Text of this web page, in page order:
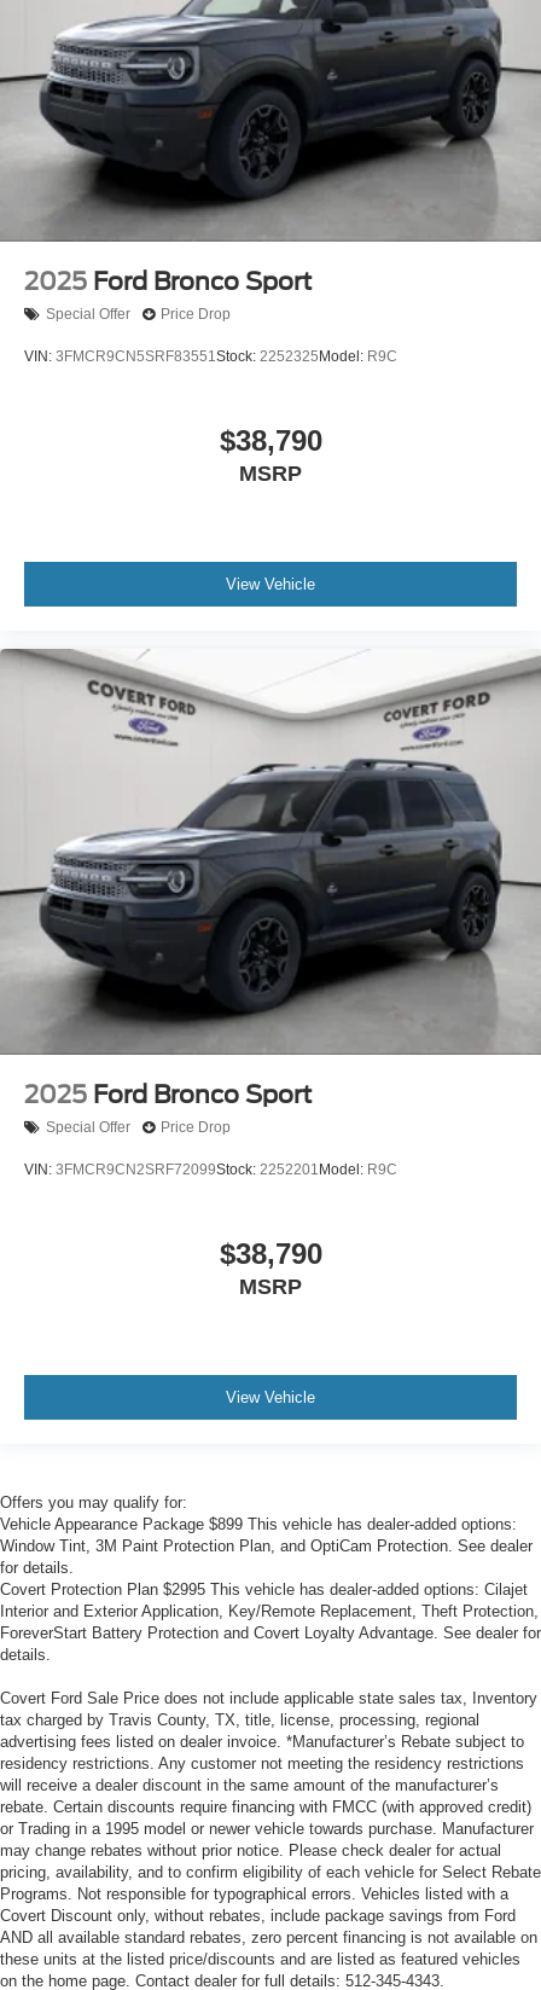
2025 Ford Bronco Sport
Special Offer Price Drop
VIN: 3FMCR9CN5SRF83551Stock: 2252325 Model: R9C
$38,790
MSRP
View Vehicle
2025 Ford Bronco Sport
Special Offer Price Drop
VIN: 3FMCR9CN2SRF72099Stock: 2252201 Model: R9C
$38,790
MSRP
View Vehicle
Offers you may qualify for:
Vehicle Appearance Package $899 This vehicle has dealer-added options:
Window Tint, 3M Paint Protection Plan, and OptiCam Protection. See dealer
for details.
Covert Protection Plan $2995 This vehicle has dealer-added options: Cilajet
Interior and Exterior Application, Key/Remote Replacement, Theft Protection,
ForeverStart Battery Protection and Covert Loyalty Advantage. See dealer for
details.
Covert Ford Sale Price does not include applicable state sales tax, Inventory
tax charged by Travis County, TX, title, license, processing, regional
advertising fees listed on dealer invoice. *Manufacturer’s Rebate subject to
residency restrictions. Any customer not meeting the residency restrictions
will receive a dealer discount in the same amount of the manufacturer’s
rebate. Certain discounts require financing with FMCC (with approved credit)
or Trading in a 1995 model or newer vehicle towards purchase. Manufacturer
may change rebates without prior notice. Please check dealer for actual
pricing, availability, and to confirm eligibility of each vehicle for Select Rebate
Programs. Not responsible for typographical errors. Vehicles listed with a
Covert Discount only, without rebates, include package savings from Ford
AND all available standard rebates, zero percent financing is not available on
these units at the listed price/discounts and are listed as featured vehicles
on the home page. Contact dealer for full details: 512-345-4343.